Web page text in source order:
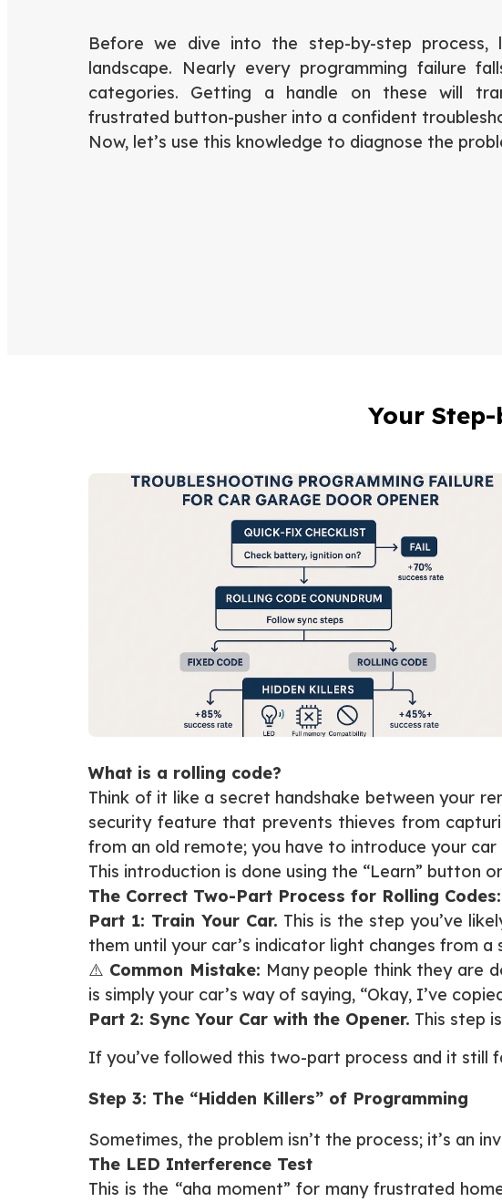
Before we dive into the step-by-step process,
landscape. Nearly every programming failure
categories. Getting a handle on these will
frustrated button-pusher into a confident
Now, let’s use this knowledge to diagnose the
Your
What is a rolling code?
Think of it like a secret handshake between your
security feature that prevents thieves from
from an old remote; you have to introduce your
This introduction is done using the “Learn” button
The Correct Two-Part Process for Rolling Codes:
Part 1: Train Your Car. This is the step you’ve
them until your car’s indicator light changes from
⚠️ Common Mistake: Many people think they are
is simply your car’s way of saying, “Okay, I’ve
Part 2: Sync Your Car with the Opener. This step
If you’ve followed this two-part process and it still
Step 3: The “Hidden Killers” of Programming
Sometimes, the problem isn’t the process; it’s an
The LED Interference Test
This is the “aha moment” for many frustrated